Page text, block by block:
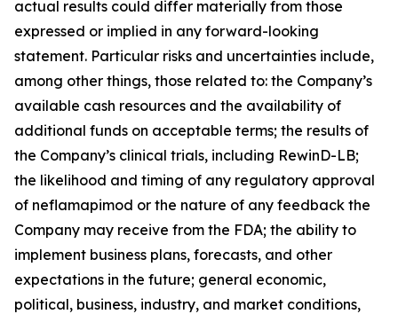
actual results could differ materially from those
expressed or implied in any forward-looking
statement. Particular risks and uncertainties include,
among other things, those related to: the Company’s
available cash resources and the availability of
additional funds on acceptable terms; the results of
the Company’s clinical trials, including RewinD-LB;
the likelihood and timing of any regulatory approval
of neflamapimod or the nature of any feedback the
Company may receive from the FDA; the ability to
implement business plans, forecasts, and other
expectations in the future; general economic,
political, business, industry, and market conditions,